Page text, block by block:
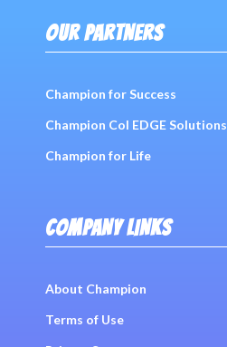
OUR PARTNERS
Champion for Success
Champion Col EDGE Solutions
Champion for Life
COMPANY LINKS
About Champion
Terms of Use